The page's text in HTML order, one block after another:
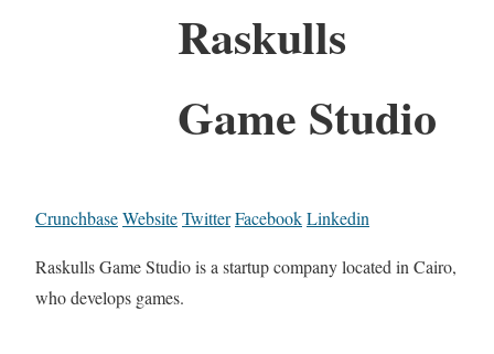
Raskulls
Game Studio
CrunchbaseWebsiteTwitterFacebookLinkedin
Raskulls Game Studio is a startup company located in Cairo,
who develops games.